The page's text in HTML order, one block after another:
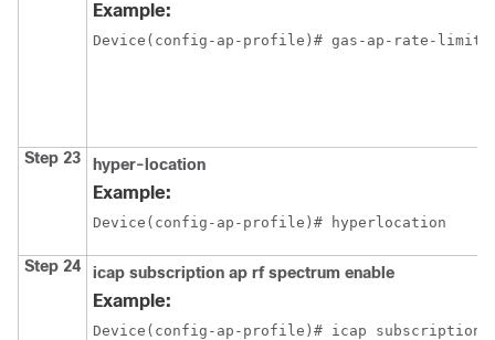
Example:
Device(config-ap-profile)# gas-ap-rate-limit
Step 23 hyper-location
Example:
Device(config-ap-profile)# hyperlocation
Step 24 icap subscription ap rfspectrum enable
Example:
Device(config-ap-profile)# icap subscription